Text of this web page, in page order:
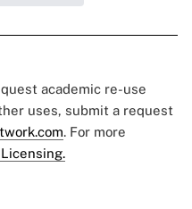
academic re-use
uses, submit a request
. For more